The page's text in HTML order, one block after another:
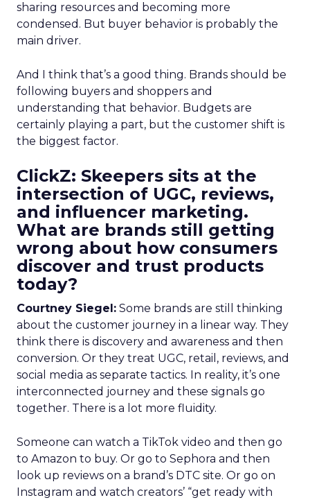
sharing resources and becoming more
condensed. But buyer behavior is probably the
main driver.
And I think that’s a good thing. Brands should be
following buyers and shoppers and
understanding that behavior. Budgets are
certainly playing a part, but the customer shift is
the biggest factor.
ClickZ: Skeepers sits at the
intersection of UGC, reviews,
and influencer marketing.
What are brands still getting
wrong about how consumers
discover and trust products
today?
Courtney Siegel: Some brands are still thinking
about the customer journey in a linear way. They
think there is discovery and awareness and then
conversion. Or they treat UGC, retail, reviews, and
social media as separate tactics. In reality, it’s one
interconnected journey and these signals go
together. There is a lot more fluidity.
Someone can watch a TikTok video and then go
to Amazon to buy. Or go to Sephora and then
look up reviews on a brand’s DTC site. Or go on
Instagram and watch creators’ “get ready with